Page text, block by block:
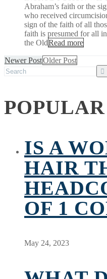
Abraham’s faith or the
who received
sign of the faith of all
faith is presumed for all
the OldRead more
Newer PostOlder Post
IS A
HAIR
OF 1
May 24, 2023